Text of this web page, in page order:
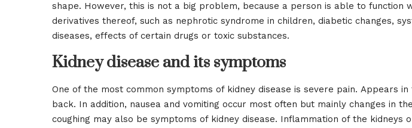
shape. However, this is not a big problem, because a person is able to
derivatives thereof, such as nephrotic syndrome in children, diabetic changes,
diseases, effects of certain drugs or toxic substances.
Kidney disease and its symptoms
One of the most common symptoms of kidney disease is severe pain.
back. In addition, nausea and vomiting occur most often but mainly changes in
coughing may also be symptoms of kidney disease. Inflammation of the